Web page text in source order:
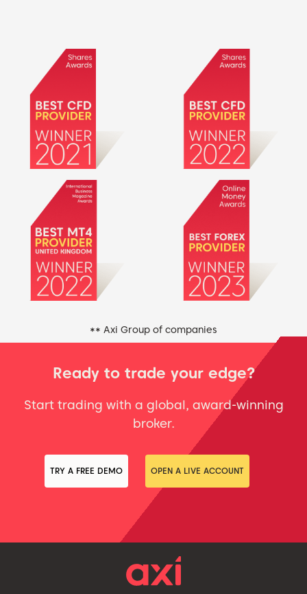
** Axi Group of companies
Ready to trade your edge?
Start trading with a global, award-winning
broker.
TRY A FREE DEMO OPEN A LIVE ACCOUNT